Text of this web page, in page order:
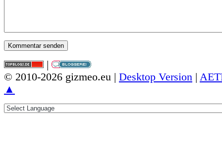
|
© 2010-2026 gizmeo.eu | Desktop Version |
▲